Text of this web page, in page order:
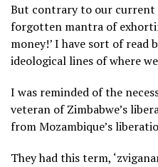
But contrary to our current
forgotten mantra of
money!’ I have sort of read
ideological lines of where
I was reminded of the
veteran of Zimbabwe’s
from Mozambique’s
They had this term,